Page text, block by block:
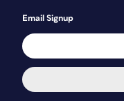
Email Signup